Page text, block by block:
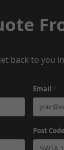
back to you
Email *
Post Code